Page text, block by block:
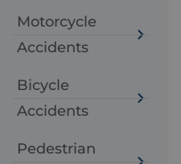
Motorcycle
Accidents
Bicycle
Accidents
Pedestrian